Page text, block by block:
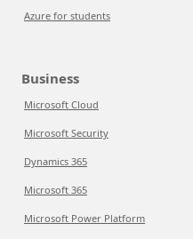
Azure for students
Business
Microsoft Cloud
Microsoft Security
Dynamics 365
Microsoft 365
Microsoft Power Platform